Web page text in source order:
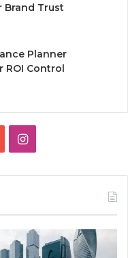
Brand Trust
Planner
ROI Control
Instagram